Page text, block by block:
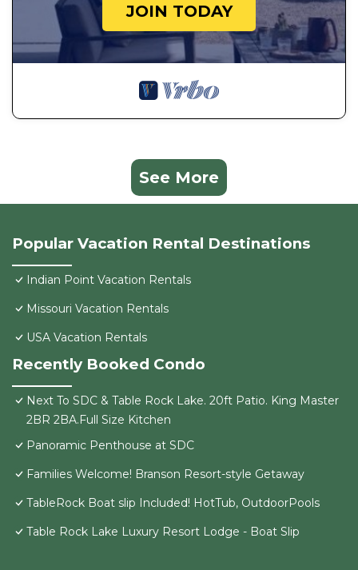
JOIN TODAY
See More
Popular Vacation Rental Destinations
Indian Point Vacation Rentals
Missouri Vacation Rentals
USA Vacation Rentals
Recently Booked Condo
Next To SDC & Table Rock Lake. 20ft Patio. King Master
2BR 2BA.Full Size Kitchen
Panoramic Penthouse at SDC
Families Welcome! Branson Resort-style Getaway
TableRock Boat slip Included! HotTub, OutdoorPools
Table Rock Lake Luxury Resort Lodge - Boat Slip